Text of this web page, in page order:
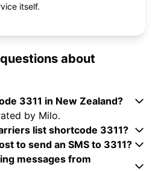
itself.
about
3311 in New Zealand?
by Milo.
list shortcode 3311?
to send an SMS to 3311?
messages from